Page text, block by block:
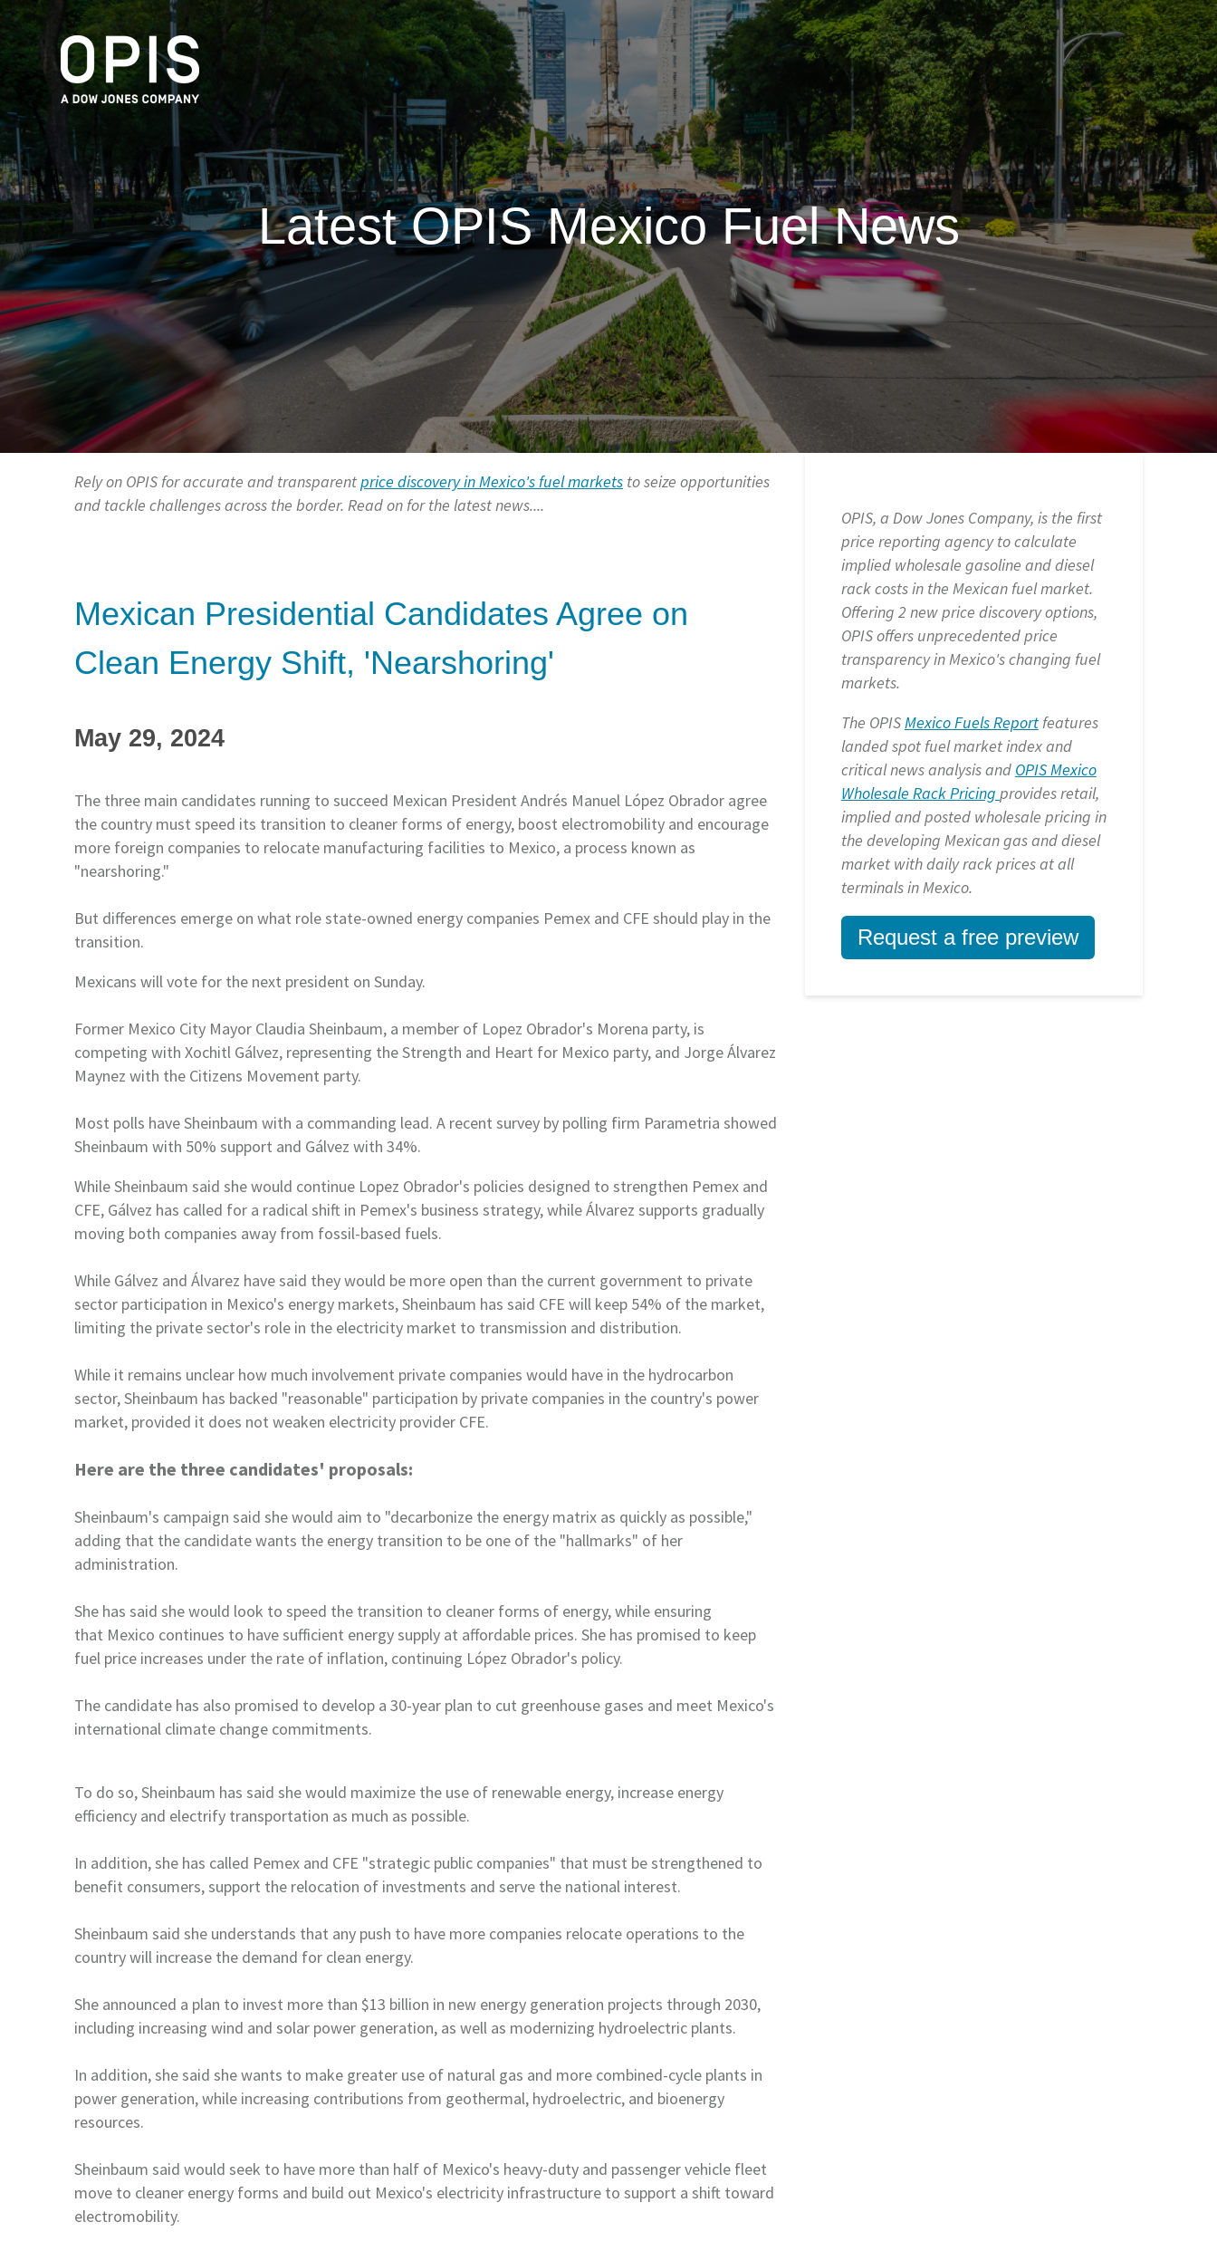
Latest OPIS Mexico Fuel News
Rely on OPIS for accurate and transparentprice discovery in Mexico's fuel markets to seize opportunities
and tackle challenges across the border. Read on for the latest news....
Mexican Presidential Candidates Agree on
Clean Energy Shift, 'Nearshoring'
May 29, 2024
The three main candidates running to succeed Mexican President Andrés Manuel López Obrador agree
the country must speed its transition to cleaner forms of energy, boost electromobility and encourage
more foreign companies to relocate manufacturing facilities to Mexico, a process known as
"nearshoring."
But differences emerge on what role state-owned energy companies Pemex and CFE should play in the
transition.
Mexicans will vote for the next president on Sunday.
Former Mexico City Mayor Claudia Sheinbaum, a member of Lopez Obrador's Morena party, is
competing with Xochitl Gálvez, representing the Strength and Heart for Mexico party, and Jorge Álvarez
Maynez with the Citizens Movement party.
Most polls have Sheinbaum with a commanding lead. A recent survey by polling firm Parametria showed
Sheinbaum with 50% support and Gálvez with 34%.
While Sheinbaum said she would continue Lopez Obrador's policies designed to strengthen Pemex and
CFE, Gálvez has called for a radical shift in Pemex's business strategy, while Álvarez supports gradually
moving both companies away from fossil-based fuels.
While Gálvez and Álvarez have said they would be more open than the current government to private
sector participation in Mexico's energy markets,Sheinbaum has said CFE will keep 54% of the market,
limiting the privatesector's role in the electricity market to transmission and distribution.
While it remains unclear how much involvement private companies would have in the hydrocarbon
sector, Sheinbaum has backed "reasonable" participation by private companies in the country's power
market, provided it does not weaken electricity provider CFE.
Here are the three candidates' proposals:
Sheinbaum's campaign said she would aim to "decarbonize the energy matrix as quickly as possible,"
adding that the candidate wants the energy transition to be one of the "hallmarks" of her
administration.
She has said she would look to speed the transition to cleaner forms of energy,while ensuring
that Mexico continues to have sufficient energy supply at affordable prices. She has promised to keep
fuel price increases under the rate of inflation, continuing López Obrador's policy.
The candidate has also promised to develop a 30-year plan to cut greenhouse gases and meet Mexico's
international climate change commitments.
To do so, Sheinbaum has said she would maximize the use of renewable energy, increase energy
efficiency and electrify transportation as much as possible.
In addition, she has called Pemex and CFE "strategic public companies" that must be strengthened to
benefit consumers, support the relocation of investments and serve the national interest.
Sheinbaum said she understands that any push to have more companies relocate operations to the
country will increase the demand for clean energy.
She announced a plan to invest more than $13 billion in new energy generation projects through 2030,
including increasing wind and solar power generation, as well as modernizing hydroelectric plants.
In addition, she said she wants to make greater use of natural gas and more combined-cycle plants in
power generation, while increasing contributions from geothermal, hydroelectric, and bioenergy
resources.
Sheinbaum said would seek to have more than half of Mexico's heavy-duty and passenger vehicle fleet
move to cleaner energy forms and build out Mexico's electricity infrastructure to support a shift toward
electromobility.
OPIS, a Dow Jones Company, is the first
price reporting agency to calculate
implied wholesale gasoline and diesel
rack costs in the Mexican fuel market.
Offering 2 new price discovery options,
OPIS offers unprecedented price
transparency in Mexico's changing fuel
markets.
The OPISMexico Fuels Reportfeatures
landed spot fuel market index and
critical news analysis and OPIS Mexico
Wholesale Rack Pricing provides retail,
implied and posted wholesale pricing in
the developing Mexican gas and diesel
market with daily rack prices at all
terminals in Mexico.
Request a free preview